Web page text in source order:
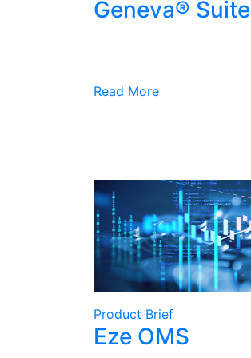
Geneva® Suite
Read More
Product Brief
Eze OMS